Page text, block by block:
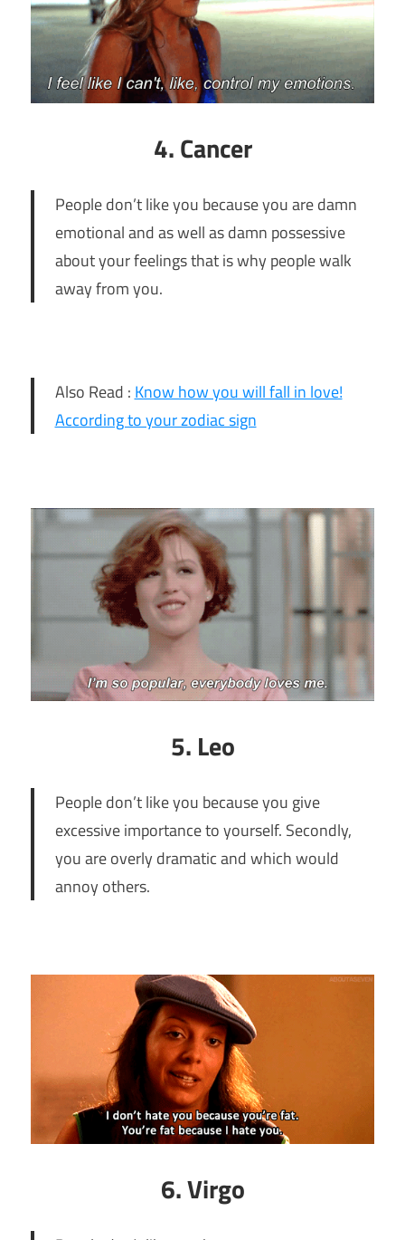
4. Cancer
People don’t like you because you are damn
emotional and as well as damn possessive
about your feelings that is why people walk
away from you.
Also Read : Know how you will fall in love!
According to your zodiac sign
5. Leo
People don’t like you because you give
excessive importance to yourself. Secondly,
you are overly dramatic and which would
annoy others.
6. Virgo